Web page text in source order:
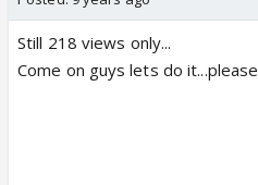
Still 218 views only...
Come on guys lets do it...please